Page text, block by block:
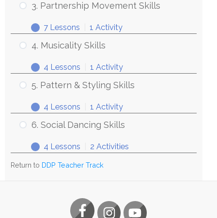
3. Partnership Movement Skills
7 Lessons 1 Activity
4. Musicality Skills
4 Lessons 1 Activity
5. Pattern & Styling Skills
4 Lessons 1 Activity
6. Social Dancing Skills
4 Lessons 2 Activities
Return to DDP Teacher Track